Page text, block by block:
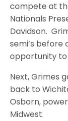
compete at
Nationals
Davidson.
semi’s
opportunity to
Next, Grimes
back to
Osborn,
Midwest.